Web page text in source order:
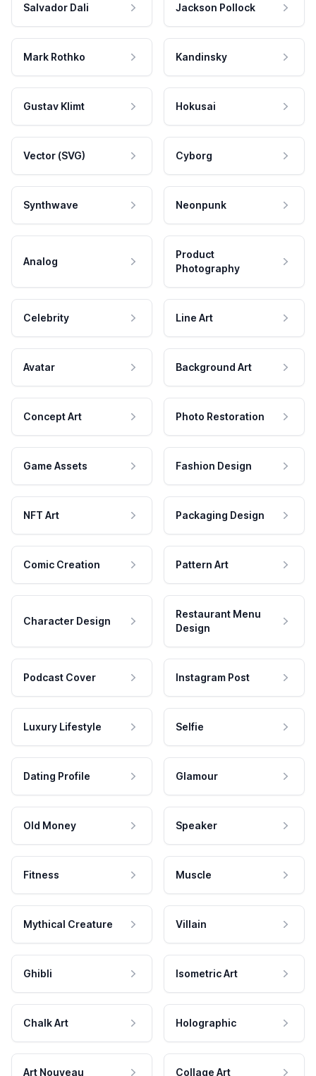
Salvador Dali Jackson Pollock
Mark Rothko Kandinsky
Gustav Klimt Hokusai
Vector (SVG) Cyborg
Synthwave Neonpunk
Analog
Product
Photography
Celebrity Line Art
Avatar Background Art
Concept Art Photo Restoration
Game Assets Fashion Design
NFT Art Packaging Design
Comic Creation Pattern Art
Character Design
Restaurant Menu
Design
Podcast Cover Instagram Post
Luxury Lifestyle Selfie
Dating Profile Glamour
Old Money Speaker
Fitness Muscle
Mythical Creature Villain
Ghibli Isometric Art
Chalk Art Holographic
Art Nouveau Collage Art